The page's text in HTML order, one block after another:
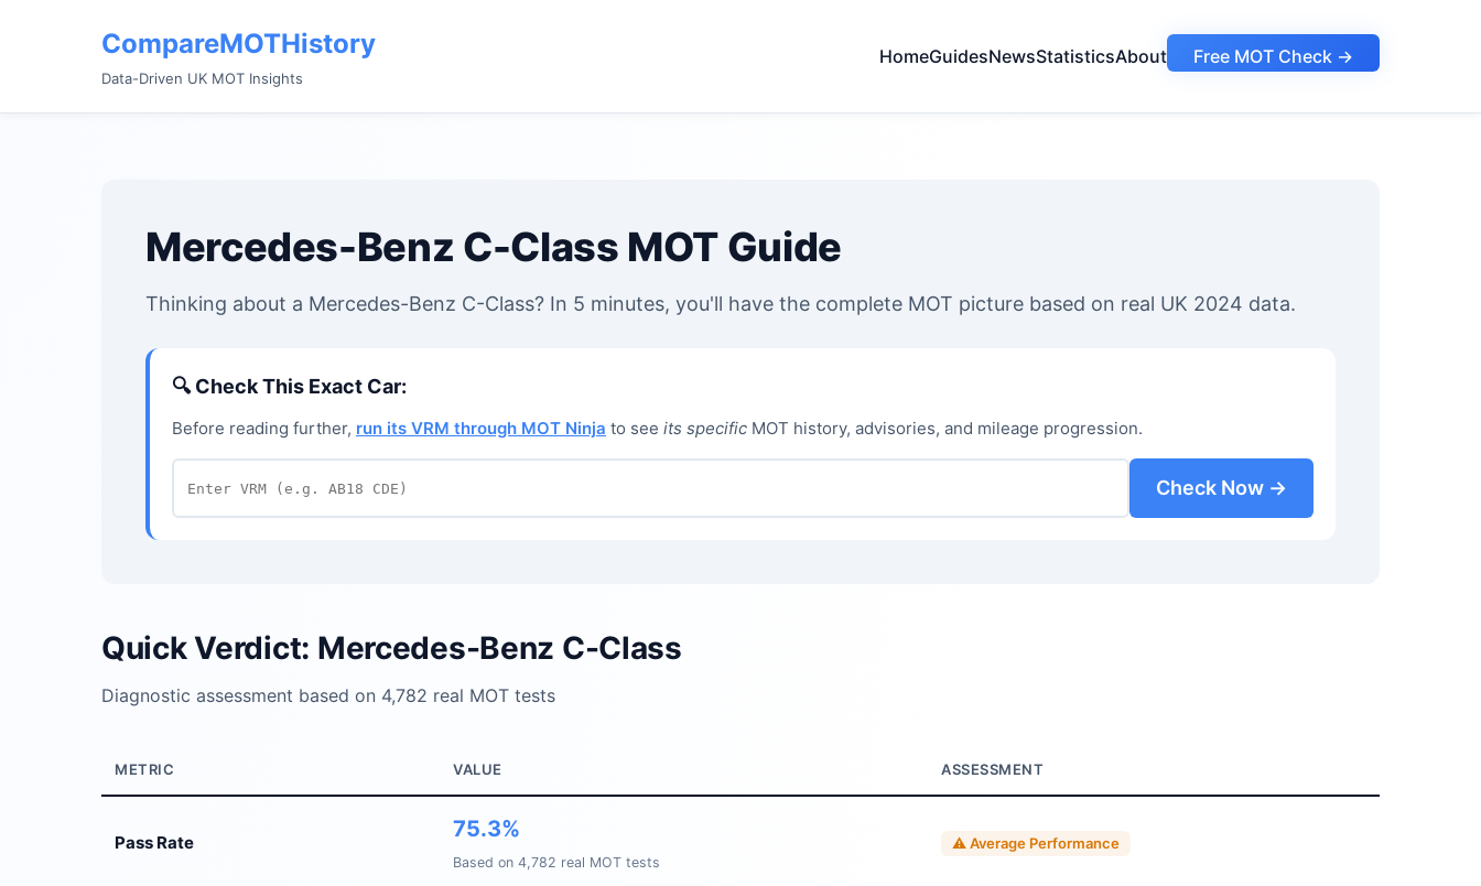
CompareMOTHistory
Data-Driven UK MOT Insights
HomeGuidesNewsStatisticsAbout Free MOT Check →
Mercedes-Benz C-Class MOT Guide
Thinking about a Mercedes-Benz C-Class? In 5 minutes, you'll have the complete MOT picture based on real UK 2024 data.
🔍Check This Exact Car:
Before reading further, run its VRM through MOT Ninja to see its specific MOT history, advisories, and mileage progression.
Check Now →
Quick Verdict: Mercedes-Benz C-Class
Diagnostic assessment based on 4,782 real MOT tests
METRIC VALUE ASSESSMENT
Pass Rate
75.3%
Based on 4,782 real MOT tests
⚠ Average Performance